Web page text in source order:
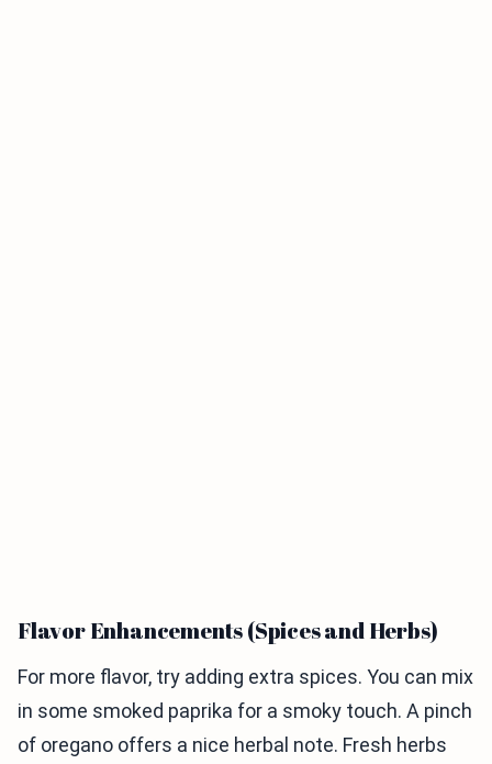
Flavor Enhancements (Spices and Herbs)
For more flavor, try adding extra spices. You can mix
in some smoked paprika for a smoky touch. A pinch
of oregano offers a nice herbal note. Fresh herbs